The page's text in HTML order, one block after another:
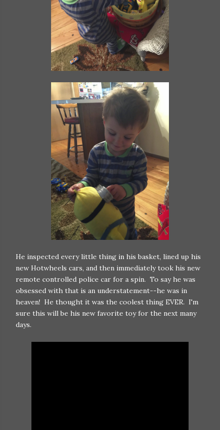
He inspected every little thing in his basket, lined up his
new Hotwheels cars, and then immediately took his new
remote controlled police car for a spin. To say he was
obsessed with that is an understatement--he was in
heaven! He thought it was the coolest thing EVER. I'm
sure this will be his new favorite toy for the next many
days.